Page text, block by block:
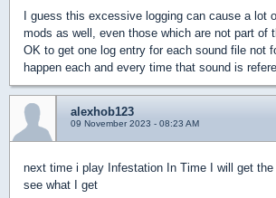
I guess this excessive logging can cause a lot
mods as well, even those which are not part of
OK to get one log entry for each sound file not
happen each and every time that sound is
alexhob123
09 November 2023 - 08:23 AM
next time i play Infestation In Time I will get the
see what I get